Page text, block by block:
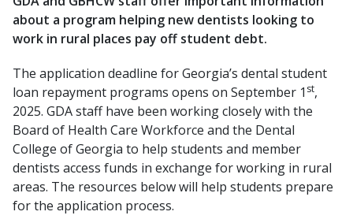
about a program helping new dentists looking to
work in rural places pay off student debt.
The application deadline for Georgia’s dental student
loan repayment programs opens on September 1 st,
2025. GDA staff have been working closely with the
Board of Health Care Workforce and the Dental
College of Georgia to help students and member
dentists access funds in exchange for working in rural
areas. The resources below will help students prepare
for the application process.